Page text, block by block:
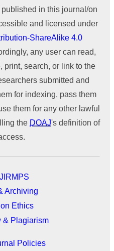
published in this journal/on
and licensed under
ShareAlike 4.0
any user can read,
print, search, or link to the
submitted and
for indexing, pass them
them for any other lawful
the DOAJ's definition of
Archiving
Ethics
& Plagiarism
Policies